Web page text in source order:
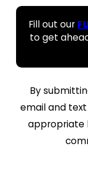
Fill out our
to get
By
email and
appropriate